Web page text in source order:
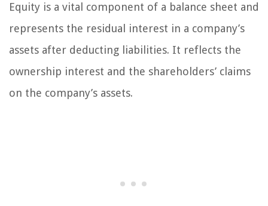
Equity is a vital component of a balance sheet and
represents the residual interest in a company’s
assets after deducting liabilities. It reflects the
ownership interest and the shareholders’ claims
on the company’s assets.